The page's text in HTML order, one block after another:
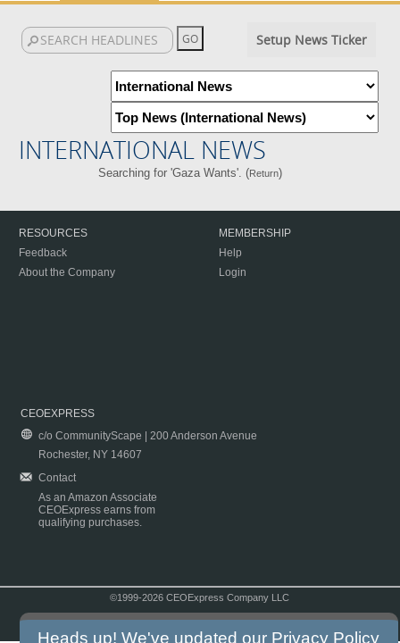
Setup News Ticker
INTERNATIONAL NEWS
Searching for 'Gaza Wants'. (Return)
RESOURCES
Feedback
About the Company
MEMBERSHIP
Help
Login
CEOEXPRESS
c/o CommunityScape | 200 Anderson Avenue
Rochester, NY 14607
Contact
As an Amazon Associate
CEOExpress earns from
qualifying purchases.
©1999-2026 CEOExpress Company LLC
Heads up! We've updated our Privacy Policy